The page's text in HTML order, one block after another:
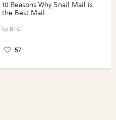
10 Reasons Why Snail Mail is
the Best Mail
B+C
57